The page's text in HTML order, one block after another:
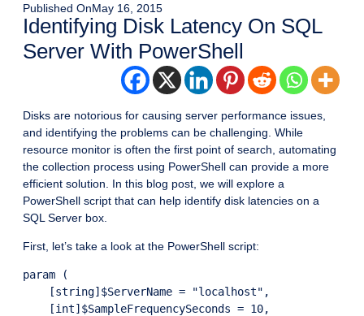
Published OnMay 16, 2015
Identifying Disk Latency On SQL
Server With PowerShell
Disks are notorious for causing server performance issues,
and identifying the problems can be challenging. While
resource monitor is often the first point of search, automating
the collection process using PowerShell can provide a more
efficient solution. In this blog post, we will explore a
PowerShell script that can help identify disk latencies on a
SQL Server box.
First, let’s take a look at the PowerShell script:
param (
    [string]$ServerName = "localhost",
    [int]$SampleFrequencySeconds = 10,